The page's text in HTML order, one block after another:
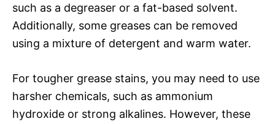
such as a degreaser or a fat-based solvent.
Additionally, some greases can be removed
using a mixture of detergent and warm water.
For tougher grease stains, you may need to use
harsher chemicals, such as ammonium
hydroxide or strong alkalines. However, these